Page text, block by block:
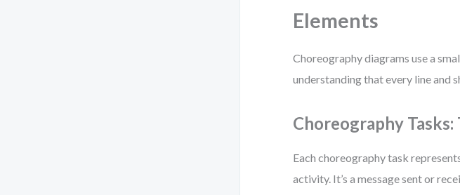
Elements
Choreography diagrams use a
understanding that every line and
Choreography
Each choreography task
activity. It’s a message sent or